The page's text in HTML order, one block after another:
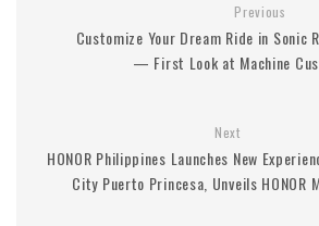
Previous
Customize Your Dream Ride in Sonic
— First Look at Machine
Next
HONOR Philippines Launches New
City Puerto Princesa, Unveils HONOR